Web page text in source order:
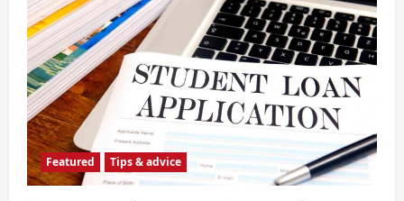
Featured Tips & advice